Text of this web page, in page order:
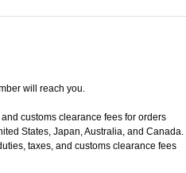
will reach you.
customs clearance fees for orders
States, Japan, Australia, and Canada.
taxes, and customs clearance fees